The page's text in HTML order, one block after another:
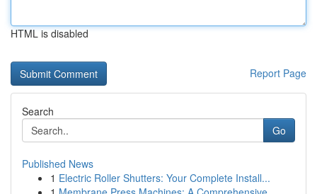
HTML is disabled
Report Page
Search
Go
Published News
1 Electric Roller Shutters: Your Complete Install...